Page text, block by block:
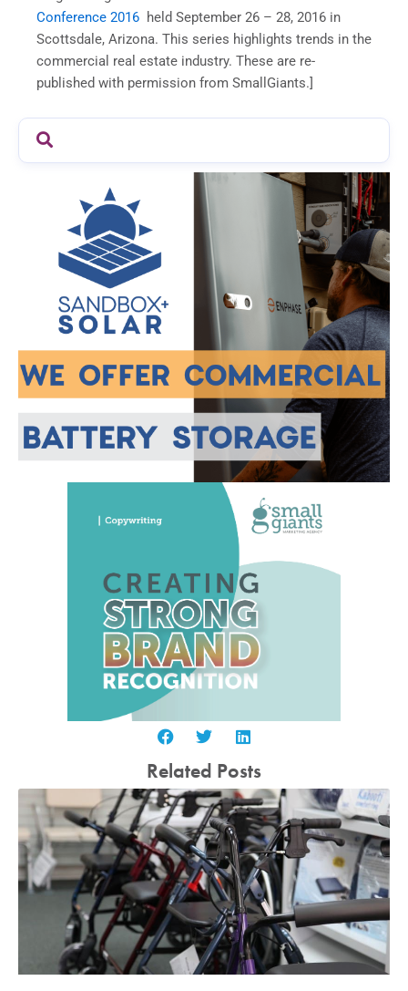
Conference 2016 held September 26 – 28, 2016 in
Scottsdale, Arizona. This series highlights trends in the
commercial real estate industry. These are re-
published with permission from SmallGiants.]
Related Posts